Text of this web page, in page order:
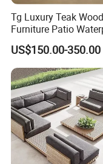
Materials &
Eco-Friendly
healthy, and
international
ensuring
markets.
Tg Luxury Teak
Furniture Patio
Garden Home Sofa Set
Modern Hotel Outdoor
Foshan Furniture
US$150.00-350.00